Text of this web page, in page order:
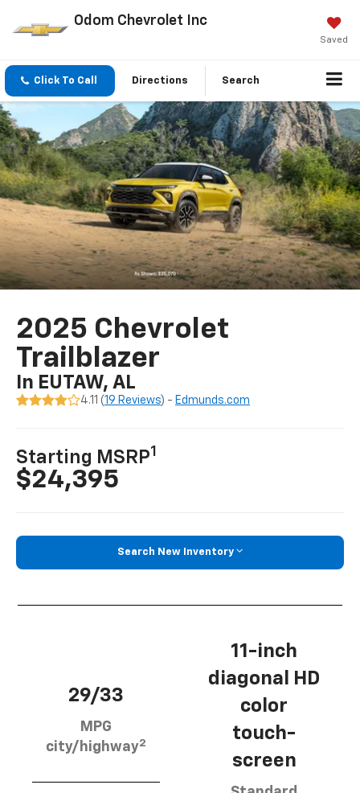
Odom Chevrolet Inc
Saved
Click To Call Directions Search
2025 Chevrolet
Trailblazer
In EUTAW, AL
4.11 (19 Reviews) - Edmunds.com
Starting MSRP1
$24,395
Search New Inventory
29/33
MPG
city/highway2
11-inch
diagonal HD
color
touch-
screen